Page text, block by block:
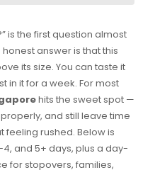
is the first question almost
answer is that this
its size. You can taste it
in it for a week. For most
hits the sweet spot —
and still leave time
feeling rushed. Below is
and 5+ days, plus a day-
for stopovers, families,